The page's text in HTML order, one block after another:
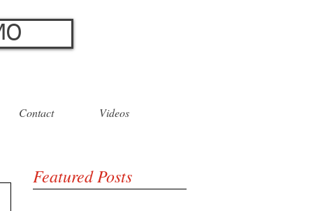
Contact Videos
Featured Posts